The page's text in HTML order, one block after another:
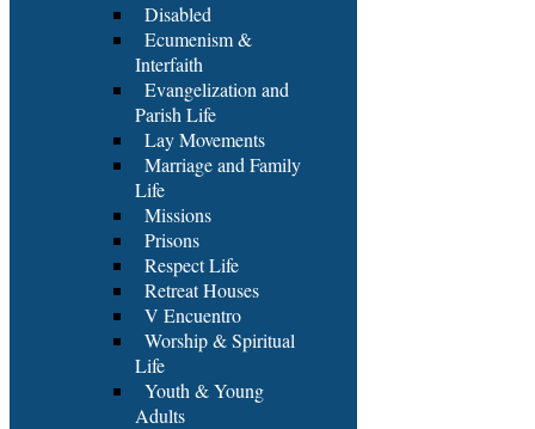
Disabled
Ecumenism &
Interfaith
Evangelization and
Parish Life
Lay Movements
Marriage and Family
Life
Missions
Prisons
Respect Life
Retreat Houses
V Encuentro
Worship & Spiritual
Life
Youth & Young
Adults